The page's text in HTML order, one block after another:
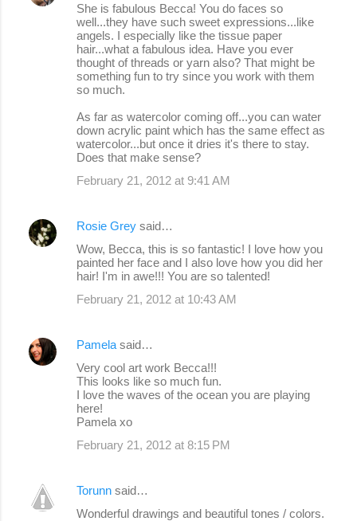
She is fabulous Becca! You do faces so
well...they have such sweet expressions...like
angels. I especially like the tissue paper
hair...what a fabulous idea. Have you ever
thought of threads or yarn also? That might be
something fun to try since you work with them
so much.
As far as watercolor coming off...you can water
down acrylic paint which has the same effect as
watercolor...but once it dries it's there to stay.
Does that make sense?
February 21, 2012 at 9:41 AM
Rosie Grey said…
Wow, Becca, this is so fantastic! I love how you
painted her face and I also love how you did her
hair! I'm in awe!!! You are so talented!
February 21, 2012 at 10:43 AM
Pamela said…
Very cool art work Becca!!!
This looks like so much fun.
I love the waves of the ocean you are playing
here!
Pamela xo
February 21, 2012 at 8:15 PM
Torunn said…
Wonderful drawings and beautiful tones / colors.